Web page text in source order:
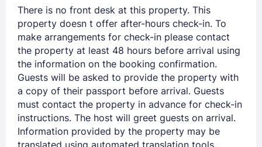
There is no front desk at this property. This
property doesn t offer after-hours check-in. To
make arrangements for check-in please contact
the property at least 48 hours before arrival using
the information on the booking confirmation.
Guests will be asked to provide the property with
a copy of their passport before arrival. Guests
must contact the property in advance for check-in
instructions. The host will greet guests on arrival.
Information provided by the property may be
translated using automated translation tools.